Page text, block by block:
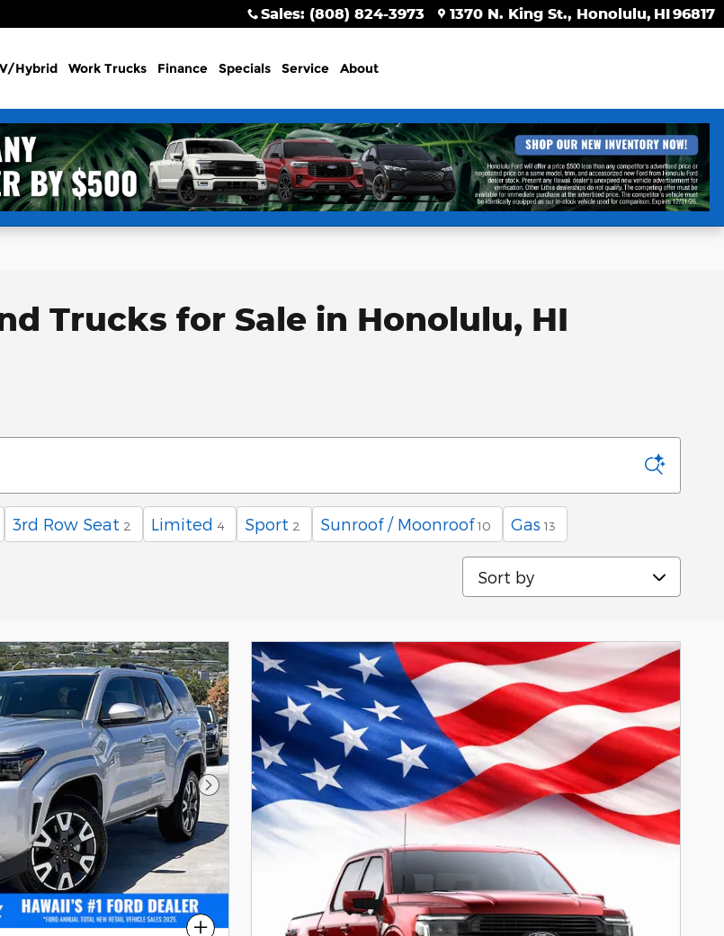
Sales: (808) 824-3973 1370 N. King St. Honolulu, HI96817
Hybrid Work Trucks Finance Specials Service About
Trucks for Sale in Honolulu, HI
3rd Row Seat 2 Limited 4 Sport 2 Sunroof / Moonroof 10 Gas 13
Sort by
Next Photo
Compare